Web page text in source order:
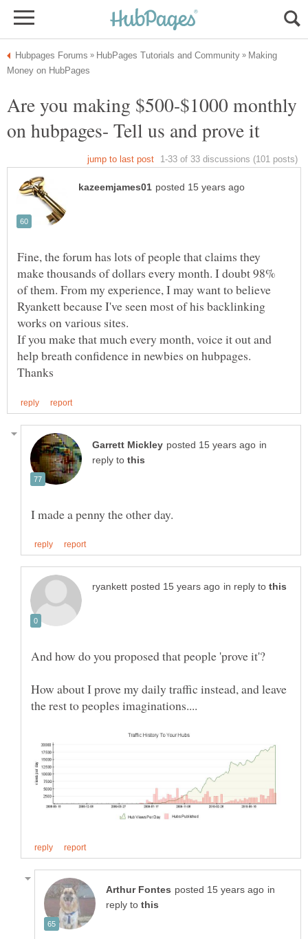
Making
Are you making $500-$1000 monthly
Fine, the forum has lots of people that claims they
make thousands of dollars every month. I doubt 98%
of them. From my experience, I may want to believe
Ryankett because I've seen most of his backlinking
If you make that much every month, voice it out and
in
reply to
in reply to
How about I prove my daily traffic instead, and leave
in
reply to